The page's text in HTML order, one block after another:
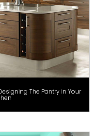
The Pantry in Your